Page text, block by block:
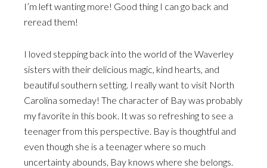
I’m left wanting more! Good thing I can go back and
reread them!
I loved stepping back into the world of the Waverley
sisters with their delicious magic, kind hearts, and
beautiful southern setting. I really want to visit North
Carolina someday! The character of Bay was probably
my favorite in this book. It was so refreshing to see a
teenager from this perspective. Bay is thoughtful and
even though she is a teenager where so much
uncertainty abounds, Bay knows where she belongs.